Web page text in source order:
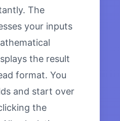
The
your inputs
the result
format. You
and start over
the